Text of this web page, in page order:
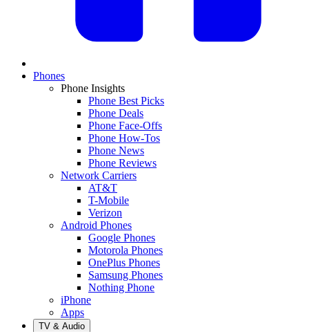
Phones
Phone Insights
Phone Best Picks
Phone Deals
Phone Face-Offs
Phone How-Tos
Phone News
Phone Reviews
Network Carriers
AT&T
T-Mobile
Verizon
Android Phones
Google Phones
Motorola Phones
OnePlus Phones
Samsung Phones
Nothing Phone
iPhone
Apps
TV & Audio